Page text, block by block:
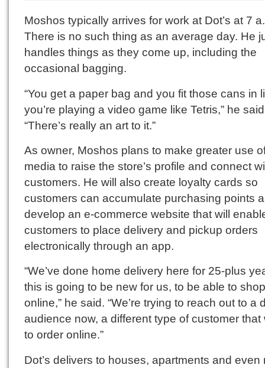
Moshos typically arrives for work at Dot’s at 7
There is no such thing as an average day. He
handles things as they come up, including the
occasional bagging.
“You get a paper bag and you fit those cans in
you’re playing a video game like Tetris,” he
“There’s really an art to it.”
As owner, Moshos plans to make greater use
media to raise the store’s profile and connect
customers. He will also create loyalty cards so
customers can accumulate purchasing points
develop an e-commerce website that will
customers to place delivery and pickup orders
electronically through an app.
“We’ve done home delivery here for 25-plus
this is going to be new for us, to be able to shop
online,” he said. “We’re trying to reach out to a
audience now, a different type of customer that
to order online.”
Dot’s delivers to houses, apartments and even